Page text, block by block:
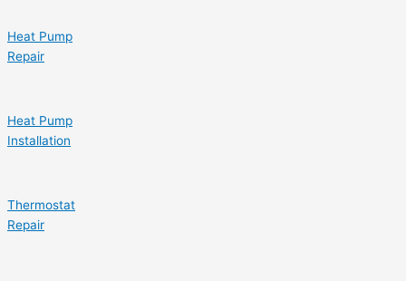
Heat Pump
Repair
Heat Pump
Installation
Thermostat
Repair